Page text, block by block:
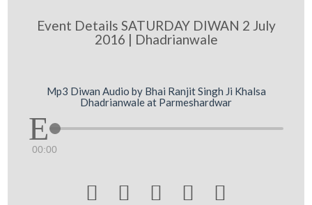
Event Details SATURDAY DIWAN 2 July
2016 | Dhadrianwale
Mp3 Diwan Audio by Bhai Ranjit Singh Ji Khalsa
Dhadrianwale at Parmeshardwar
00:00
    